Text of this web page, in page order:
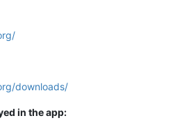
downloads/
in the app: